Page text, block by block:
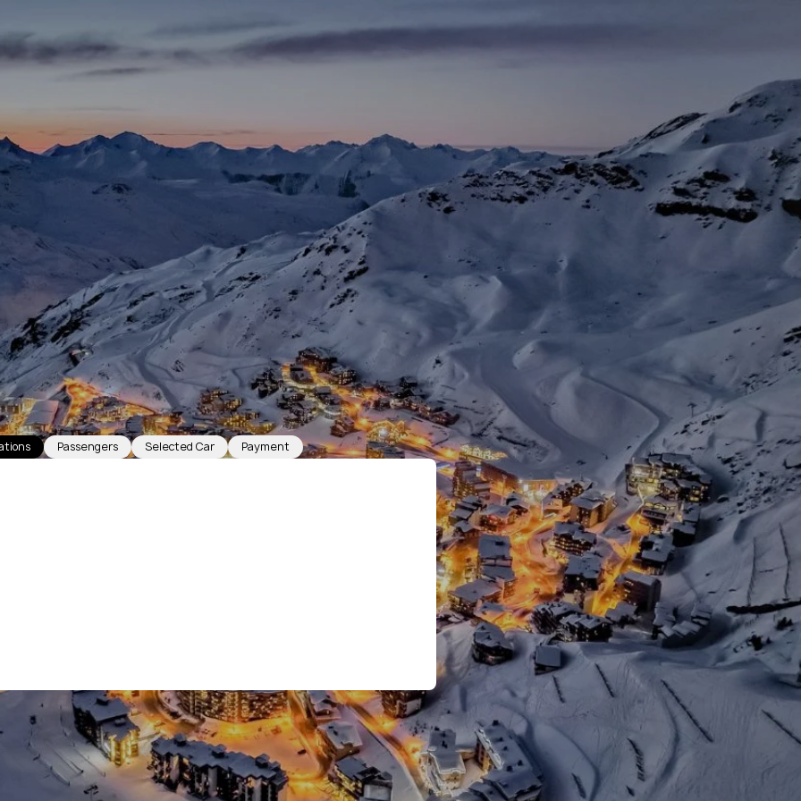
Passengers Selected Car Payment